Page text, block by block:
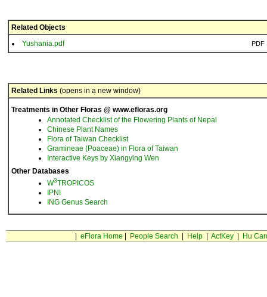
Related Objects
Yushania.pdf
PDF
Related Links (opens in a new window)
Treatments in Other Floras @ www.efloras.org
Annotated Checklist of the Flowering Plants of Nepal
Chinese Plant Names
Flora of Taiwan Checklist
Gramineae (Poaceae) in Flora of Taiwan
Interactive Keys by Xiangying Wen
Other Databases
W3TROPICOS
IPNI
ING Genus Search
eFlora Home People Search Help| ActKey| Hu